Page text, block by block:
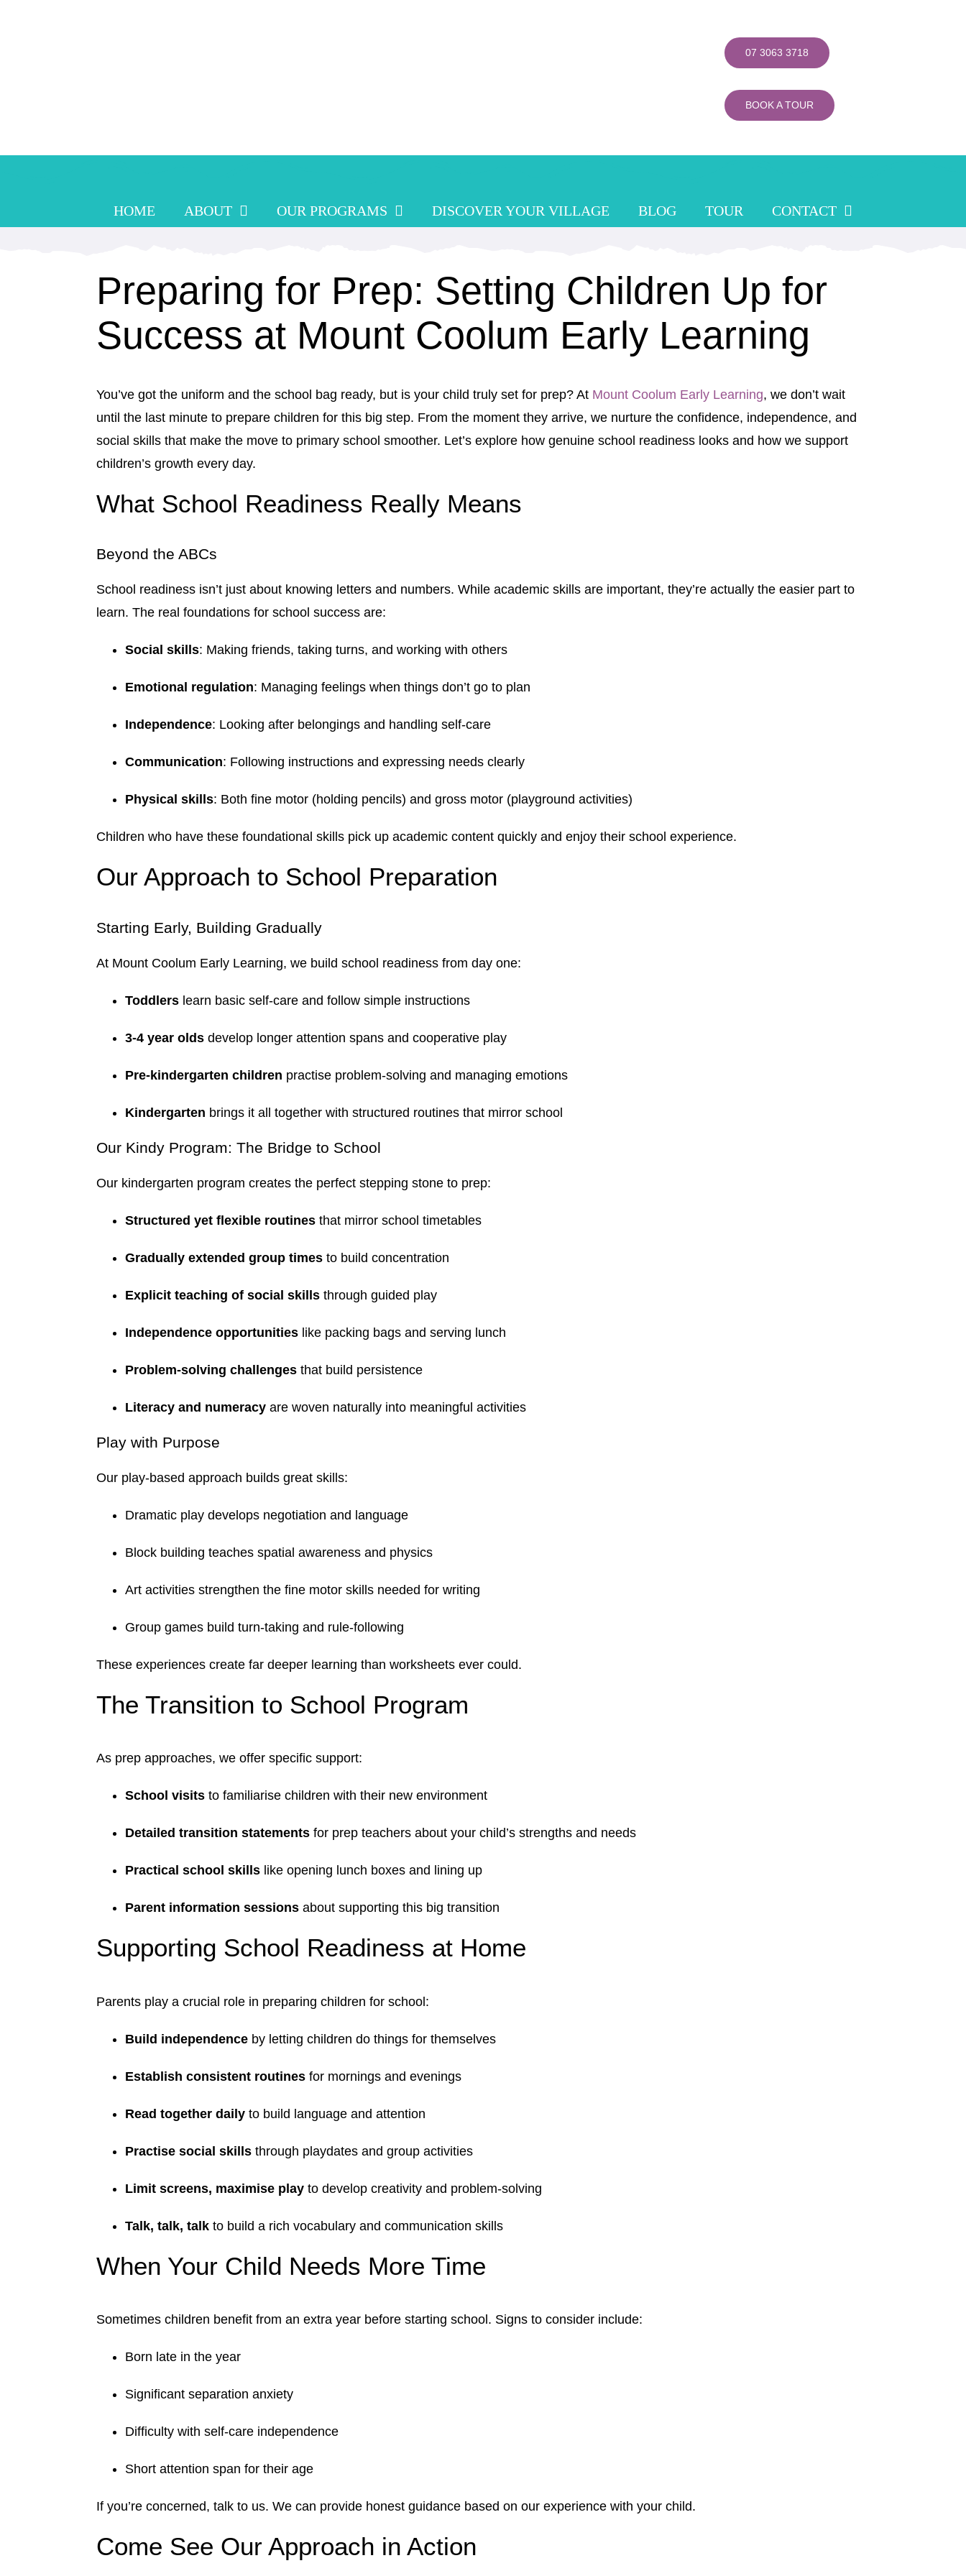
07 3063 3718
BOOK A TOUR
HOME ABOUT OUR PROGRAMS DISCOVER YOUR VILLAGE BLOG TOUR CONTACT
Preparing for Prep: Setting Children Up for
Success at Mount Coolum Early Learning
You’ve got the uniform and the school bag ready, but is your child truly set for prep? At Mount Coolum Early Learning, we don’t wait
until the last minute to prepare children for this big step. From the moment they arrive, we nurture the confidence, independence, and
social skills that make the move to primary school smoother. Let’s explore how genuine school readiness looks and how we support
children’s growth every day.
What School Readiness Really Means
Beyond the ABCs
School readiness isn’t just about knowing letters and numbers. While academic skills are important, they’re actually the easier part to
learn. The real foundations for school success are:
Social skills: Making friends, taking turns, and working with others
Emotional regulation: Managing feelings when things don’t go to plan
Independence: Looking after belongings and handling self-care
Communication: Following instructions and expressing needs clearly
Physical skills: Both fine motor (holding pencils) and gross motor (playground activities)
Children who have these foundational skills pick up academic content quickly and enjoy their school experience.
Our Approach to School Preparation
Starting Early, Building Gradually
At Mount Coolum Early Learning, we build school readiness from day one:
Toddlers learn basic self-care and follow simple instructions
3-4 year olds develop longer attention spans and cooperative play
Pre-kindergarten children practise problem-solving and managing emotions
Kindergarten brings it all together with structured routines that mirror school
Our Kindy Program: The Bridge to School
Our kindergarten program creates the perfect stepping stone to prep:
Structured yet flexible routines that mirror school timetables
Gradually extended group times to build concentration
Explicit teaching of social skills through guided play
Independence opportunities like packing bags and serving lunch
Problem-solving challenges that build persistence
Literacy and numeracy are woven naturally into meaningful activities
Play with Purpose
Our play-based approach builds great skills:
Dramatic play develops negotiation and language
Block building teaches spatial awareness and physics
Art activities strengthen the fine motor skills needed for writing
Group games build turn-taking and rule-following
These experiences create far deeper learning than worksheets ever could.
The Transition to School Program
As prep approaches, we offer specific support:
School visits to familiarise children with their new environment
Detailed transition statements for prep teachers about your child’s strengths and needs
Practical school skills like opening lunch boxes and lining up
Parent information sessions about supporting this big transition
Supporting School Readiness at Home
Parents play a crucial role in preparing children for school:
Build independence by letting children do things for themselves
Establish consistent routines for mornings and evenings
Read together daily to build language and attention
Practise social skills through playdates and group activities
Limit screens, maximise play to develop creativity and problem-solving
Talk, talk, talk to build a rich vocabulary and communication skills
When Your Child Needs More Time
Sometimes children benefit from an extra year before starting school. Signs to consider include:
Born late in the year
Significant separation anxiety
Difficulty with self-care independence
Short attention span for their age
If you’re concerned, talk to us. We can provide honest guidance based on our experience with your child.
Come See Our Approach in Action